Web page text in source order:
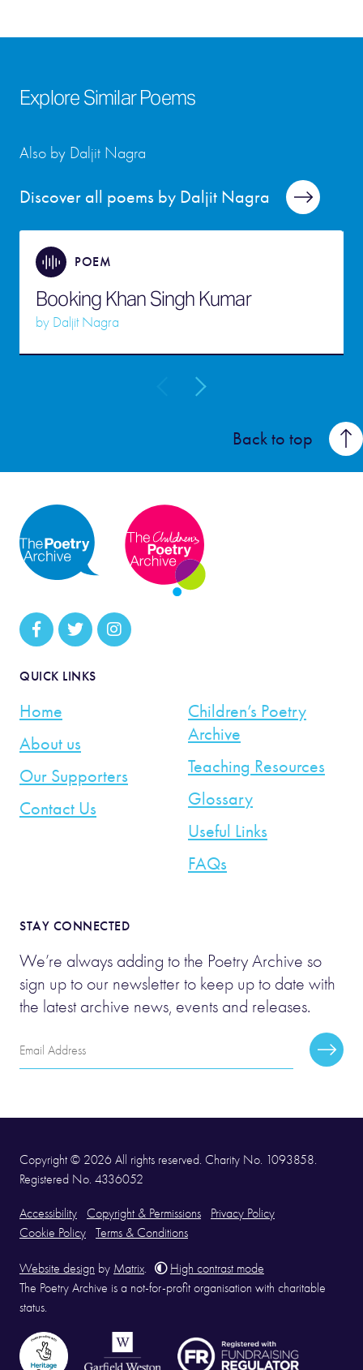
Explore Similar Poems
Discover all poems by Daljit Nagra
Also by Daljit Nagra
POEM
Booking Khan Singh Kumar
by Daljit Nagra
Back to top
QUICK LINKS
Home
About us
Our Supporters
Contact Us
Children’s Poetry
Archive
Teaching Resources
Glossary
Useful Links
FAQs
STAY CONNECTED
We’re always adding to the Poetry Archive so
sign up to our newsletter to keep up to date with
the latest archive news, events and releases.
Email
Address
Copyright © 2026 All rights reserved. Charity No. 1093858.
Registered No. 4336052
Accessibility Copyright & Permissions
Privacy Policy
Cookie Policy
Terms & Conditions
Website design by Matrix
High contrast mode
The Poetry Archive is a not-for-profit organisation with charitable
status.